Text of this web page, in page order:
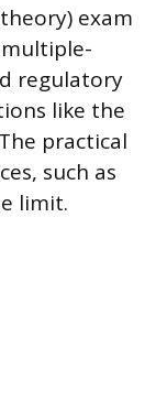
exam
regulatory
like the
practical
such as
limit.